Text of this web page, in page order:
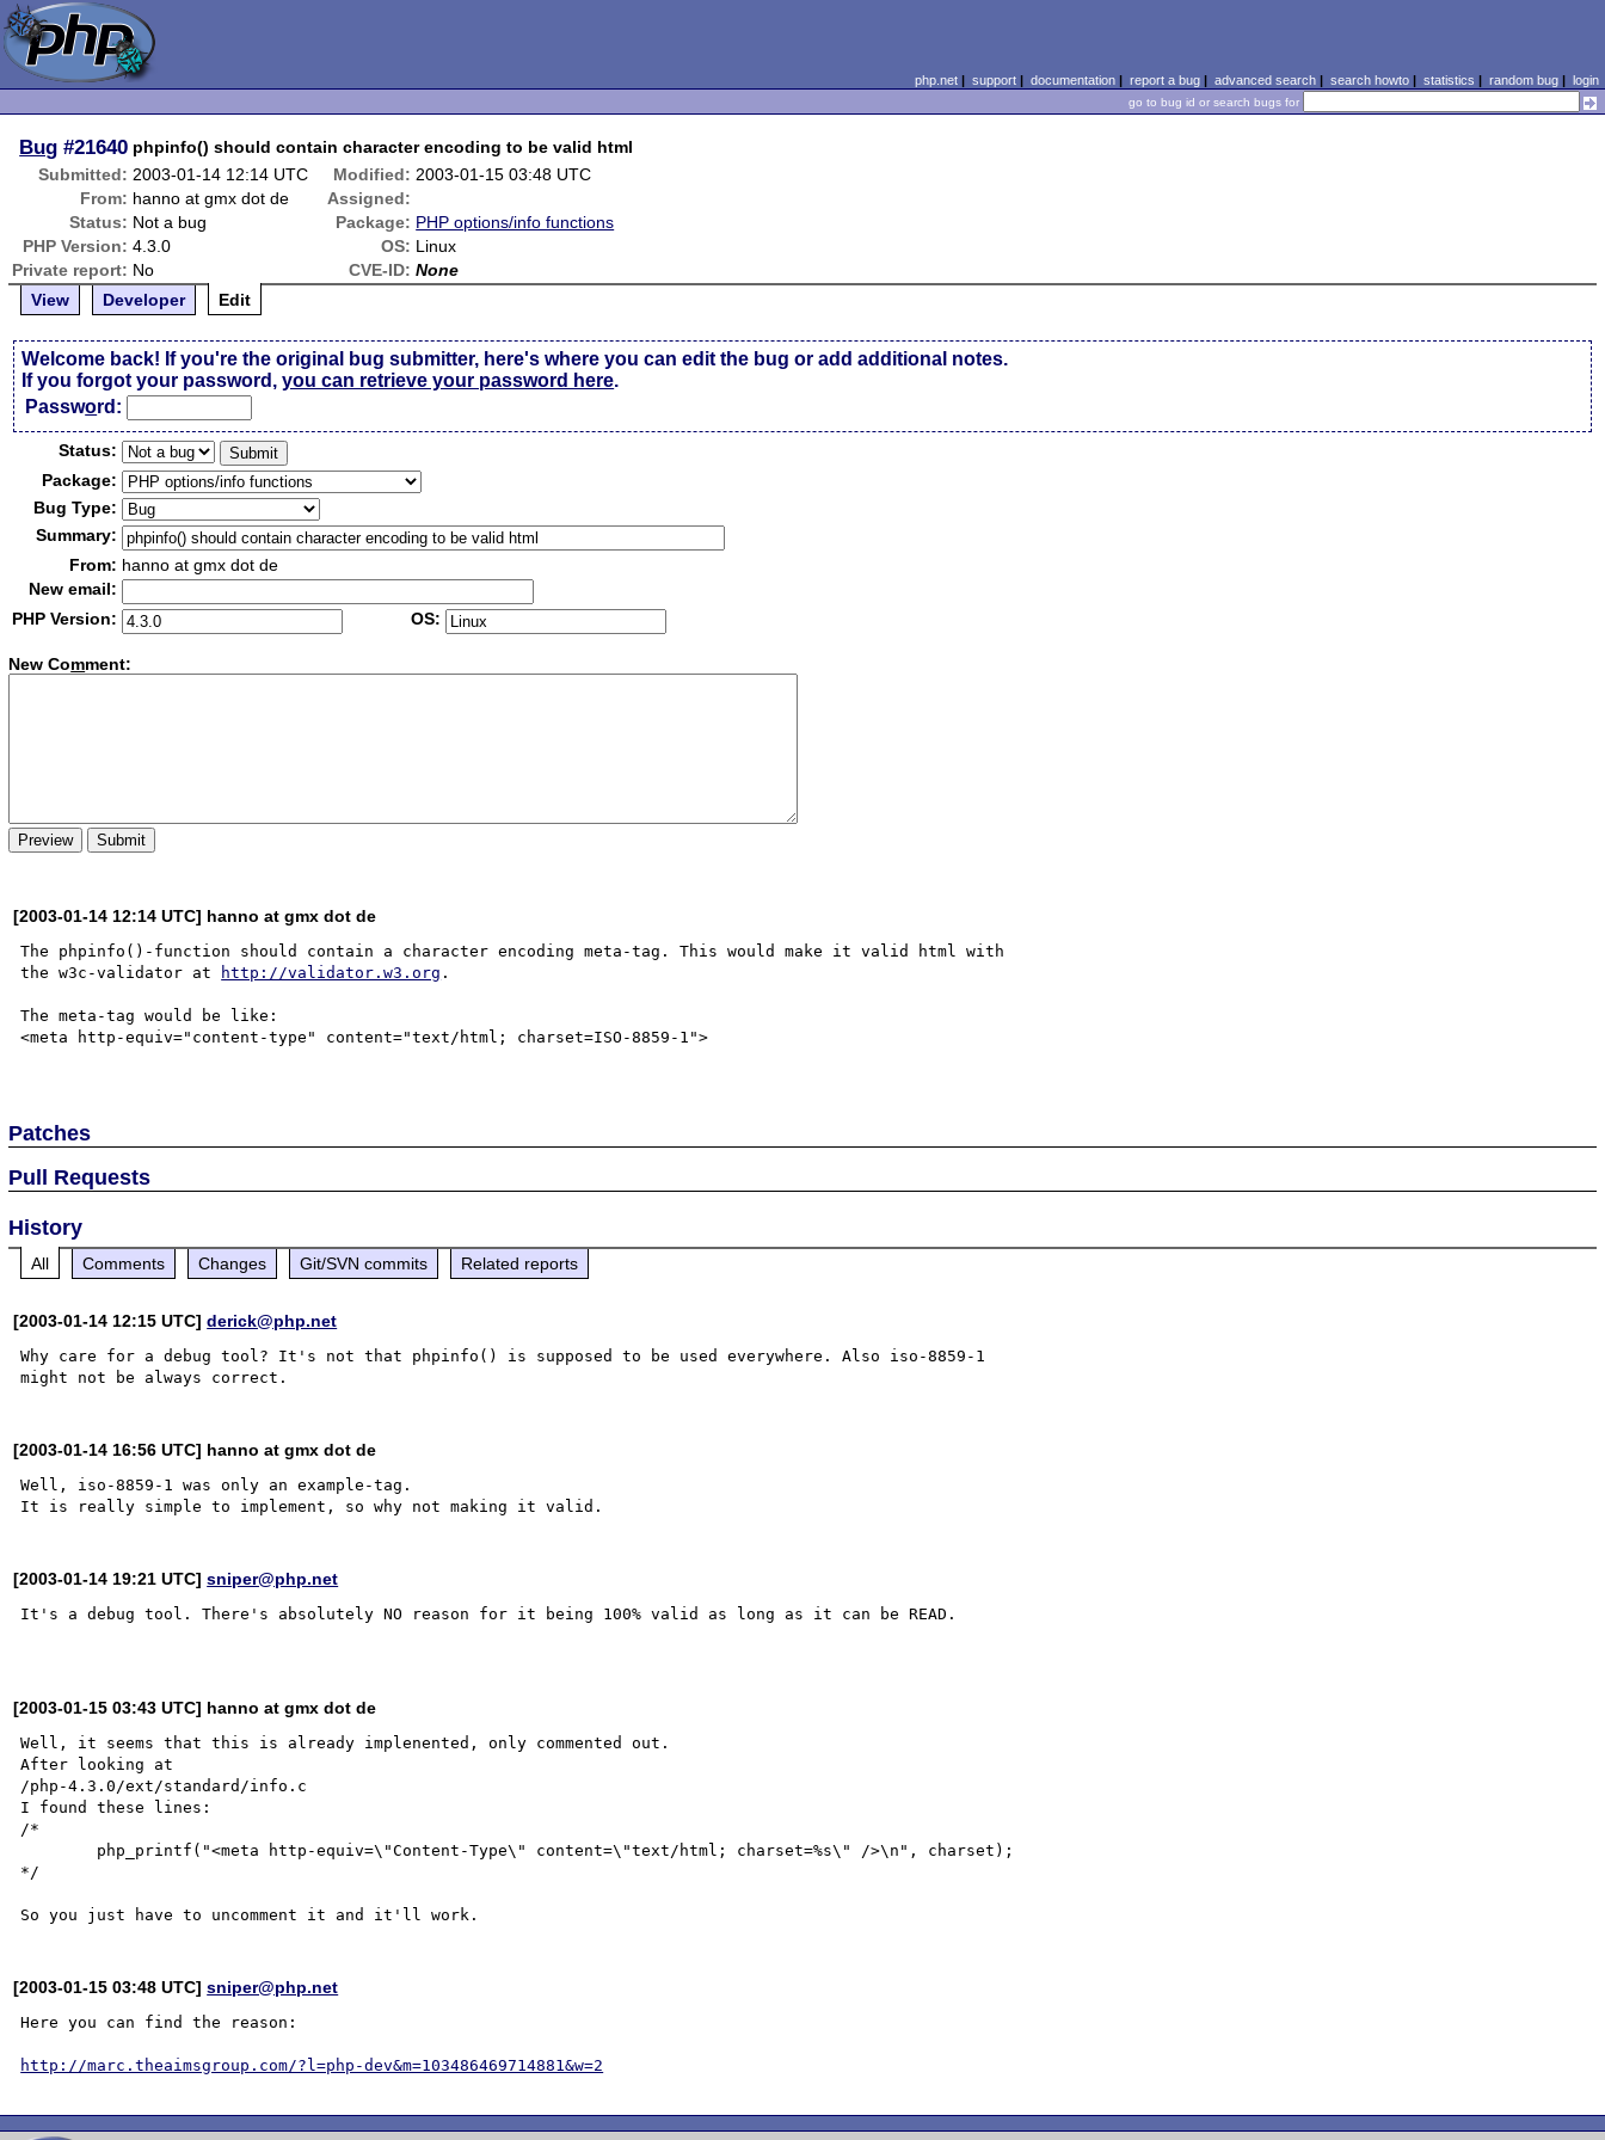
php.net| support| documentation| report a bug| advanced search| search howto| statistics | random bug| login
go to bug id or search bugs for
Bug #21640 phpinfo() should contain character encoding to be valid html
Submitted: 2003-01-14 12:14 UTC Modified: 2003-01-15 03:48 UTC
From: hanno at gmx dot de
Assigned:
Status: Not a bug Package: PHP options/info functions
PHP Version: 4.3.0 OS: Linux
Private report: No CVE-ID: None
View
Developer Edit
Welcome back! If you're the original bug submitter, here's where you can edit the bug or add additional notes.
If you forgot your password,you can retrieve your password here.
Password:
Status:
Package:
Bug Type:
Summary:
From: hanno at gmx dot de
New email:
PHP Version:
OS:
New Comment:
[2003-01-14 12:14 UTC] hanno at gmx dot de
The phpinfo()-function should contain a character encoding meta-tag. This would make it valid html with
the w3c-validator at
http://validator.w3.org .
The meta-tag would be like:
<meta http-equiv="content-type" content="text/html; charset=ISO-8859-1">
Patches
Pull Requests
History
All Comments Changes Git/SVN commits Related reports
[2003-01-14 12:15 UTC]derick@php.net
Why care for a debug tool? It's not that phpinfo() is supposed to be used everywhere. Also iso-8859-1
[2003-01-14 16:56 UTC] hanno at gmx dot de
Well, iso-8859-1 was only an example-tag.
[2003-01-14 19:21 UTC]sniper@php.net
It's a debug tool. There's absolutely NO reason for it being 100% valid as long as it can be READ.
[2003-01-15 03:43 UTC] hanno at gmx dot de
Well, it seems that this is already implenented, only commented out.
After looking at
/php-4.3.0/ext/standard/info.c
I found these lines:
/*
*/
[2003-01-15 03:48 UTC]sniper@php.net
Here you can find the reason:
http://marc.theaimsgroup.com/?l=php-dev&m=103486469714881&w=2